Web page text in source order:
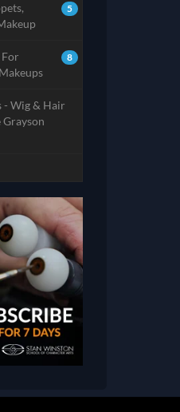
5
8
For
Wig & Hair